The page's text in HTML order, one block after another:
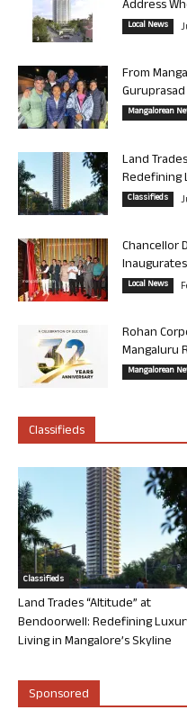
Address
Local News
From
Mangalorean
Land
Redefining
Classifieds
Chancellor
Inaugurates
Local News
Rohan
Mangaluru
Mangalorean
Classifieds
Classifieds
Land Trades “Altitude” at
Bendoorwell: Redefining
Living in Mangalore’s Skyline
Sponsored